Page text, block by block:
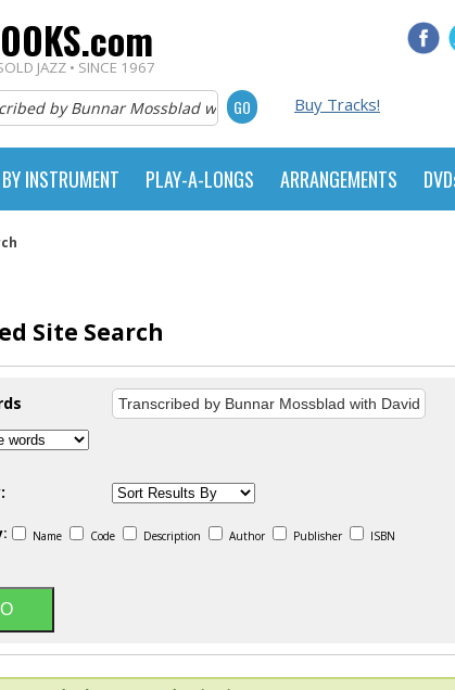
JAZZ • SINCE 1967
Buy Tracks!
BY INSTRUMENT PLAY-A-LONGS ARRANGEMENTS
Site Search
Name Code Description Author Publisher ISBN